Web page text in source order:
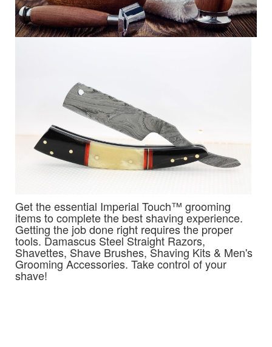
Get the essential Imperial Touch™ grooming
items to complete the best shaving experience.
Getting the job done right requires the proper
tools. Damascus Steel Straight Razors,
Shavettes, Shave Brushes, Shaving Kits & Men's
Grooming Accessories. Take control of your
shave!